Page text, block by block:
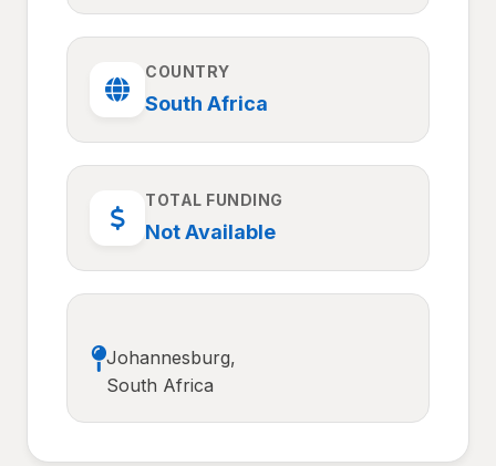
COUNTRY
South Africa
TOTAL FUNDING
Not Available
Johannesburg,
South Africa